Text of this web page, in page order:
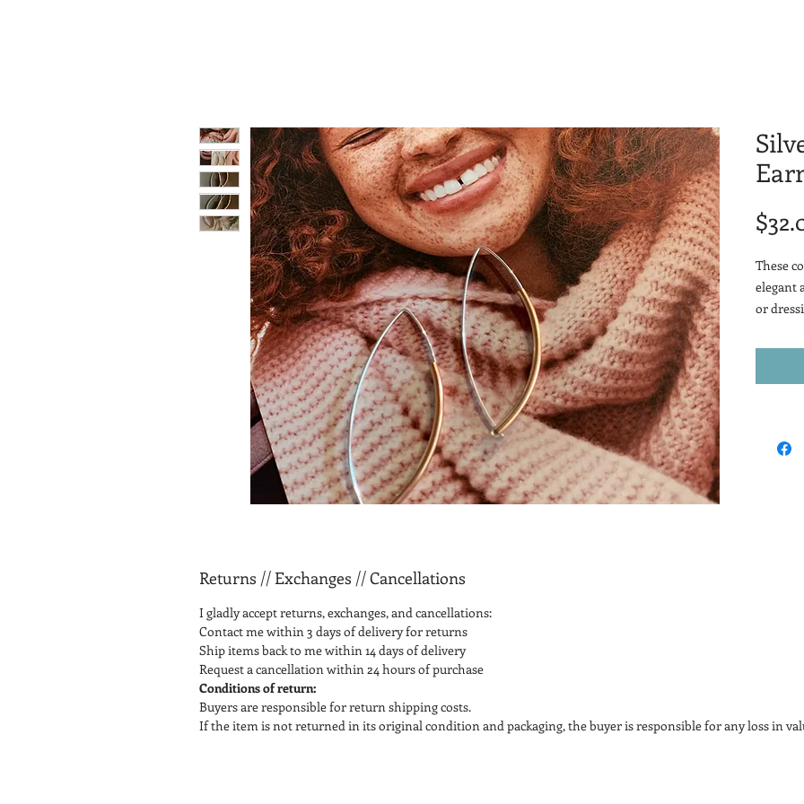
These
elegant
or
Returns // Exchanges // Cancellations
I gladly accept returns, exchanges, and cancellations:
Contact me within 3 days of delivery for returns
Ship items back to me within 14 days of delivery
Request a cancellation within 24 hours of purchase
Conditions of return:
Buyers are responsible for return shipping costs.
If the item is not returned in its original condition and packaging, the buyer is responsible for any loss in